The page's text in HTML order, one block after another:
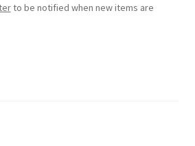
to be notified when new items are